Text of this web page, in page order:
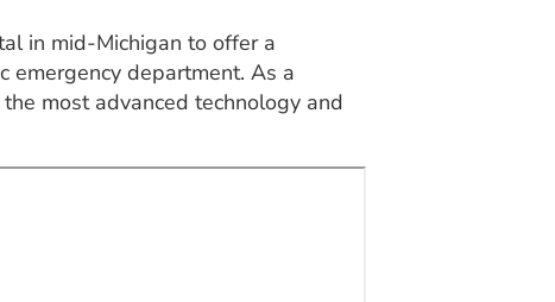
in mid-Michigan to offer a
emergency department. As a
most advanced technology and